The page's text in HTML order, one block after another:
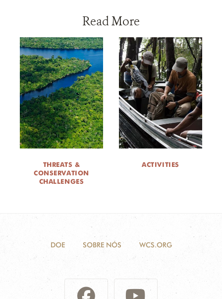
Read More
THREATS &
CONSERVATION
CHALLENGES
ACTIVITIES
DOE SOBRE NÓS WCS.ORG